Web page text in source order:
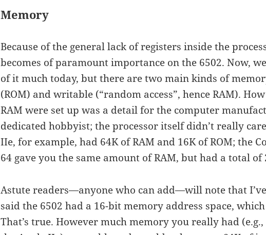
Memory
Because of the general lack of registers inside the
becomes of paramount importance on the 6502. Now,
of it much today, but there are two main kinds of
(ROM) and writable (“random access”, hence RAM).
RAM were set up was a detail for the computer
dedicated hobbyist; the processor itself didn’t really
IIe, for example, had 64K of RAM and 16K of ROM; the
64 gave you the same amount of RAM, but had a total of
Astute readers—anyone who can add—will note that
said the 6502 had a 16-bit memory address space,
That’s true. However much memory you really had